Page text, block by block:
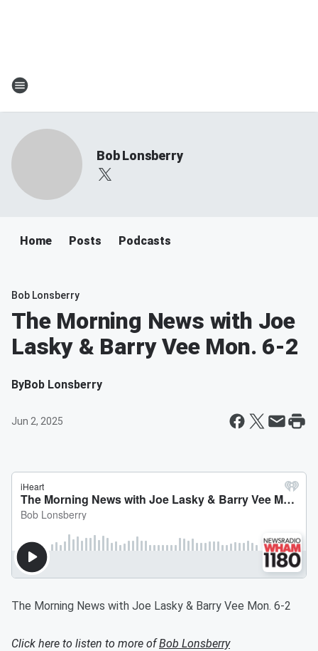
Bob Lonsberry
Home Posts Podcasts
Bob Lonsberry
The Morning News with Joe
Lasky & Barry Vee Mon. 6-2
ByBob Lonsberry
Jun 2, 2025
The Morning News with Joe Lasky & Barry Vee Mon. 6-2
Click here to listen to more ofBob Lonsberry